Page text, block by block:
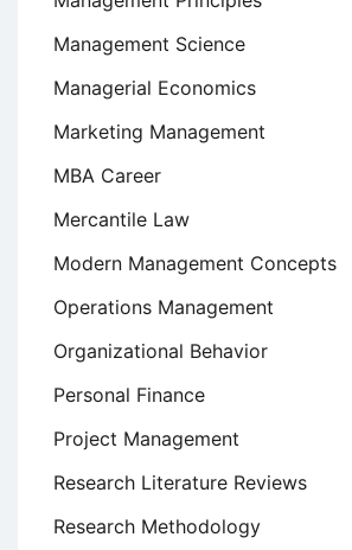
Management Science
Managerial Economics
Marketing Management
MBA Career
Mercantile Law
Modern Management Concepts
Operations Management
Organizational Behavior
Personal Finance
Project Management
Research Literature Reviews
Research Methodology